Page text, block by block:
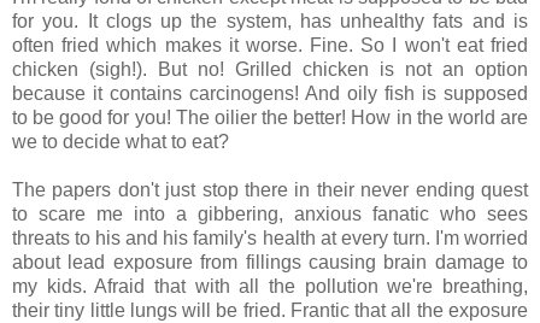
for you. It clogs up the system, has unhealthy fats and is
often fried which makes it worse. Fine. So I won't eat fried
chicken (sigh!). But no! Grilled chicken is not an option
because it contains carcinogens! And oily fish is supposed
to be good for you! The oilier the better! How in the world are
we to decide what to eat?
The papers don't just stop there in their never ending quest
to scare me into a gibbering, anxious fanatic who sees
threats to his and his family's health at every turn. I'm worried
about lead exposure from fillings causing brain damage to
my kids. Afraid that with all the pollution we're breathing,
their tiny little lungs will be fried. Frantic that all the exposure